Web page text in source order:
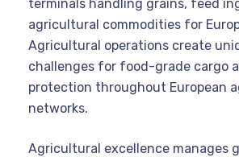
terminals handling grains, feed
agricultural commodities for
Agricultural operations create
challenges for food-grade cargo
protection throughout European
networks.
Agricultural excellence manages